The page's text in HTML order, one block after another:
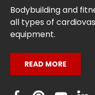
Bodybuilding and
all types of
equipment.
READ MORE